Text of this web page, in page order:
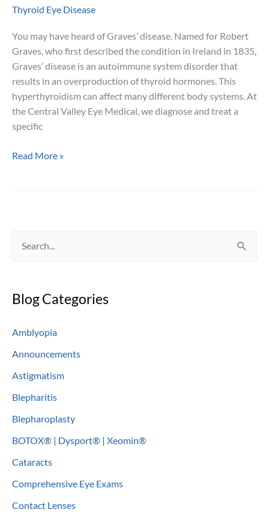
Thyroid Eye Disease
You may have heard of Graves’ disease. Named for Robert
Graves, who first described the condition in Ireland in 1835,
Graves’ disease is an autoimmune system disorder that
results in an overproduction of thyroid hormones. This
hyperthyroidism can affect many different body systems. At
the Central Valley Eye Medical, we diagnose and treat a
specific
The
Read More »
r
h
f
o
r
Blog Categories
Amblyopia
Announcements
Astigmatism
Blepharitis
Blepharoplasty
BOTOX® | Dysport® | Xeomin®
Cataracts
Comprehensive Eye Exams
Contact Lenses